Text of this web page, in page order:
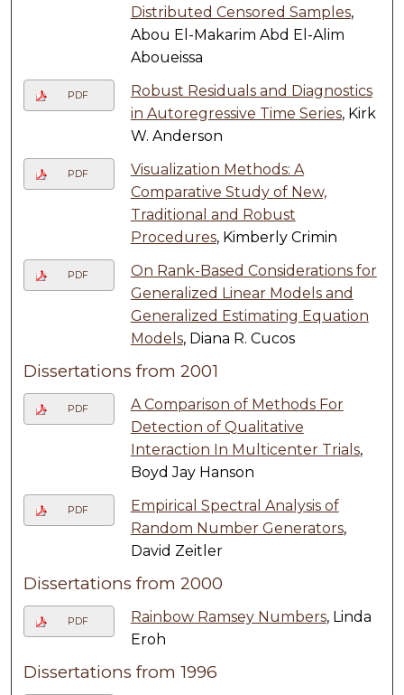
Distributed Censored Samples,
Abou El-Makarim Abd El-Alim
Aboueissa
PDF
Robust Residuals and Diagnostics
in Autoregressive Time Series, Kirk
W. Anderson
PDF
Visualization Methods: A
Comparative Study of New,
Traditional and Robust
Procedures, Kimberly Crimin
PDF
On Rank-Based Considerations for
Generalized Linear Models and
Generalized Estimating Equation
Models, Diana R. Cucos
Dissertations from 2001
PDF
A Comparison of Methods For
Detection of Qualitative
Interaction In Multicenter Trials,
Boyd Jay Hanson
PDF
Empirical Spectral Analysis of
Random Number Generators,
David Zeitler
Dissertations from 2000
PDF Rainbow Ramsey Numbers, Linda
Eroh
Dissertations from 1996